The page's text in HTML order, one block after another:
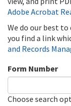
Adobe Acrobat
We do our best
you find a link
and Records
Form Number
Choose search